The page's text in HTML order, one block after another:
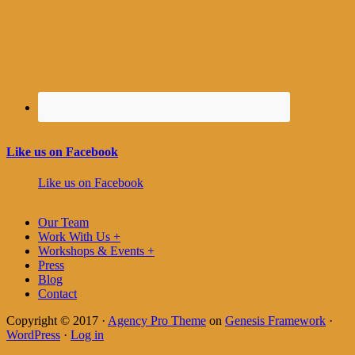
Like us on Facebook
Like us on Facebook
Our Team
Work With Us +
Workshops & Events +
Press
Blog
Contact
Copyright © 2017 · Agency Pro Theme on Genesis Framework ·
WordPress · Log in